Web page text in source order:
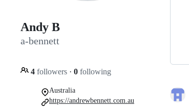
Andy B
a-bennett
4 followers · 0 following
Australia
https://andrewbennett.com.au